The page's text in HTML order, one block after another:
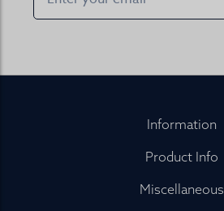
Information
Product Info
Miscellaneous